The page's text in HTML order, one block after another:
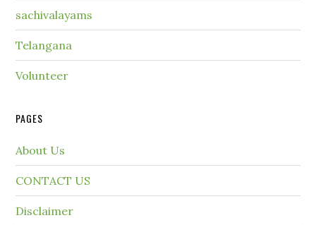
sachivalayams
Telangana
Volunteer
PAGES
About Us
CONTACT US
Disclaimer